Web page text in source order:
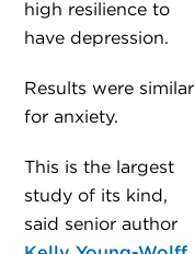
high resilience to
have depression.
Results were similar
for anxiety.
This is the largest
study of its kind,
said senior author